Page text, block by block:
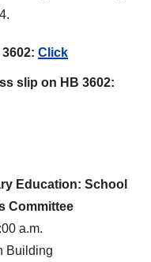
Click
slip on HB 3602:
Education: School
Committee
a.m.
Building